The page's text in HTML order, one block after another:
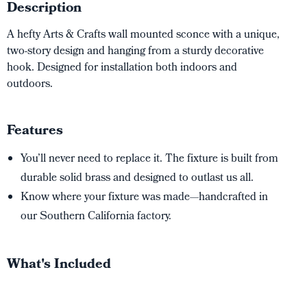
Description
A hefty Arts & Crafts wall mounted sconce with a unique,
two-story design and hanging from a sturdy decorative
hook. Designed for installation both indoors and
outdoors.
Features
You’ll never need to replace it. The fixture is built from
durable solid brass and designed to outlast us all.
Know where your fixture was made—handcrafted in
our Southern California factory.
What's Included